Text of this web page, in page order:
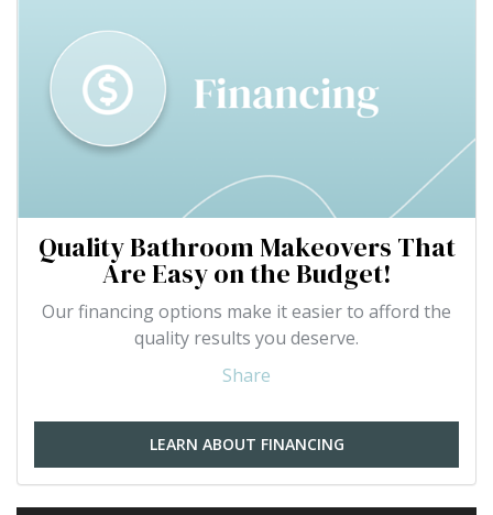
Quality Bathroom Makeovers That
Are Easy on the Budget!
Our financing options make it easier to afford the
quality results you deserve.
Share
LEARN ABOUT FINANCING